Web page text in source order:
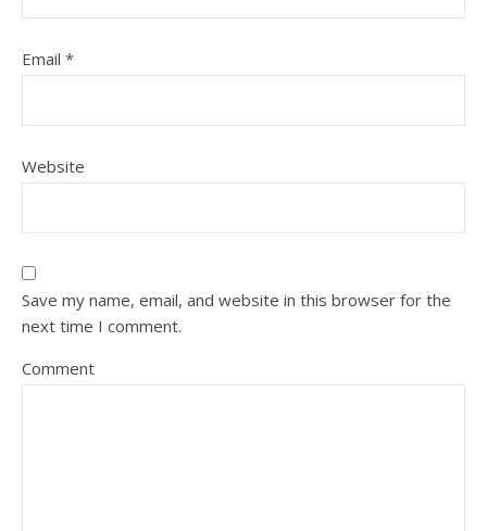
Email *
Website
Save my name, email, and website in this browser for the
next time I comment.
Comment